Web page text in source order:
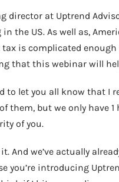
director at Uptrend
the US. As well as,
is complicated
that this webinar will
to let you all know that
them, but we only have
of you.
And we’ve actually
you’re introducing